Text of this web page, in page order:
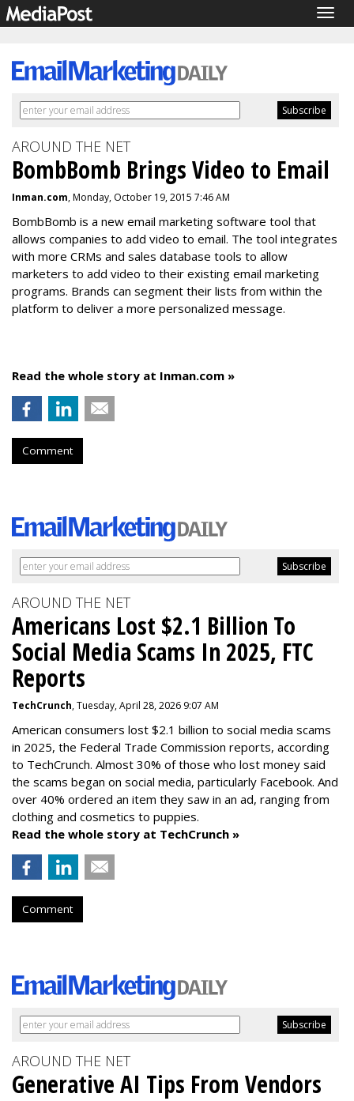
AROUND THE NET
BombBomb Brings Video to Email
Inman.com, Monday, October 19, 2015 7:46 AM
BombBomb is a new email marketing software tool that
allows companies to add video to email. The tool integrates
with more CRMs and sales database tools to allow
marketers to add video to their existing email marketing
programs. Brands can segment their lists from within the
platform to deliver a more personalized message.
Read the whole story at Inman.com »
Comment
AROUND THE NET
Americans Lost $2.1 Billion To
Social Media Scams In 2025, FTC
Reports
TechCrunch, Tuesday, April 28, 2026 9:07 AM
American consumers lost $2.1 billion to social media scams
in 2025, the Federal Trade Commission reports, according
to TechCrunch. Almost 30% of those who lost money said
the scams began on social media, particularly Facebook. And
over 40% ordered an item they saw in an ad, ranging from
clothing and cosmetics to puppies.
Read the whole story at TechCrunch »
Comment
AROUND THE NET
Generative AI Tips From Vendors